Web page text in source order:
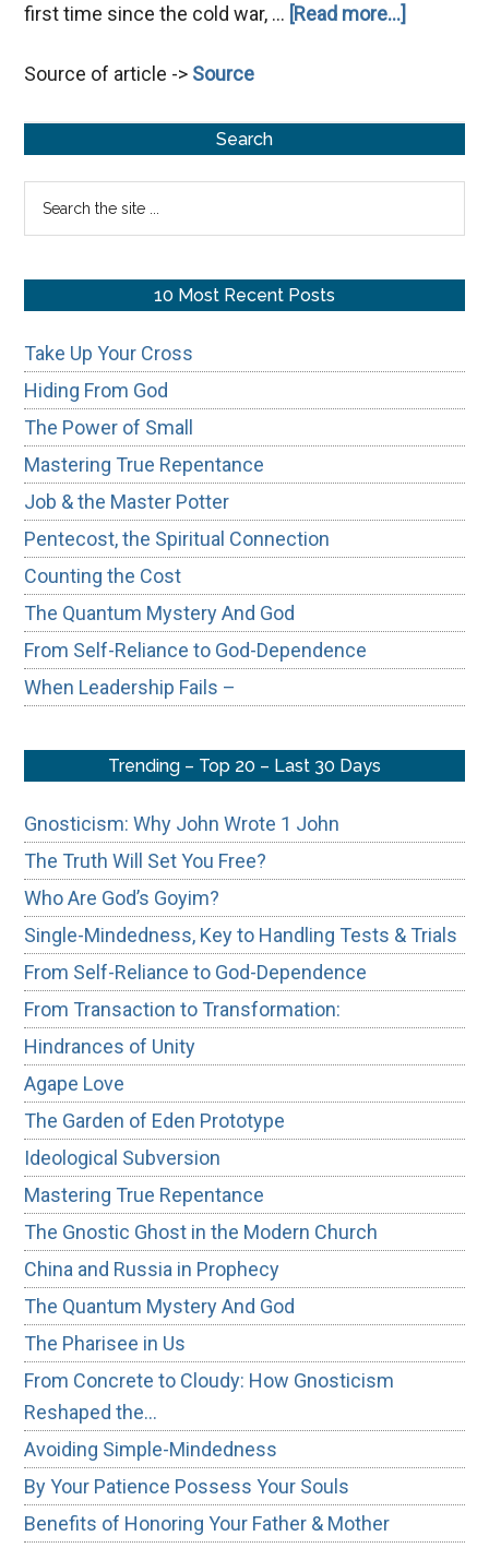
first time since the cold war, … [Read more...]
Source of article -> Source
Sidebar
Search
10 Most Recent Posts
Take Up Your Cross
Hiding From God
The Power of Small
Mastering True Repentance
Job & the Master Potter
Pentecost, the Spiritual Connection
Counting the Cost
The Quantum Mystery And God
From Self-Reliance to God-Dependence
When Leadership Fails –
Trending – Top 20 – Last 30 Days
Gnosticism: Why John Wrote 1 John
The Truth Will Set You Free?
Who Are God’s Goyim?
Single-Mindedness, Key to Handling Tests & Trials
From Self-Reliance to God-Dependence
From Transaction to Transformation:
Hindrances of Unity
Agape Love
The Garden of Eden Prototype
Ideological Subversion
Mastering True Repentance
The Gnostic Ghost in the Modern Church
China and Russia in Prophecy
The Quantum Mystery And God
The Pharisee in Us
From Concrete to Cloudy: How Gnosticism
Reshaped the…
Avoiding Simple-Mindedness
By Your Patience Possess Your Souls
Benefits of Honoring Your Father & Mother